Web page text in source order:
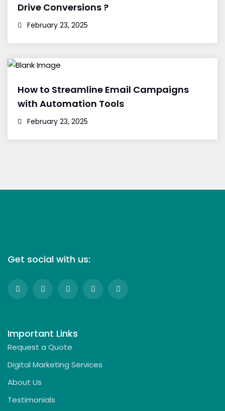
Drive Conversions ?
February 23, 2025
How to Streamline Email Campaigns
with Automation Tools
February 23, 2025
Get social with us:
Important Links
Request a Quote
Digital Marketing Services
About Us
Testimonials